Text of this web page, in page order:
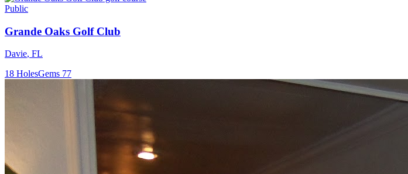
Public
Grande Oaks Golf Club
Davie, FL
18 HolesGems 77